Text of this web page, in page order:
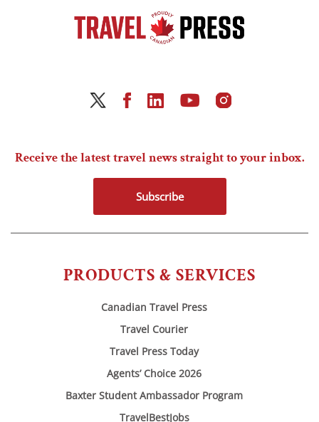
PRODUCTS & SERVICES
Canadian Travel Press
Travel Courier
Travel Press Today
Agents’ Choice 2026
Baxter Student Ambassador Program
TravelBestJobs
Receive the latest travel news straight to your inbox.
Subscribe